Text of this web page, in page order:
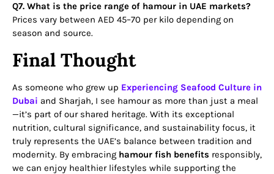
Q7. What is the price range of hamour in UAE markets?
Prices vary between AED 45–70 per kilo depending on
season and source.
Final Thought
As someone who grew up Experiencing Seafood Culture in
Dubai and Sharjah, I see hamour as more than just a meal
—it’s part of our shared heritage. With its exceptional
nutrition, cultural significance, and sustainability focus, it
truly represents the UAE’s balance between tradition and
modernity. By embracing hamour fish benefits responsibly,
we can enjoy healthier lifestyles while supporting the